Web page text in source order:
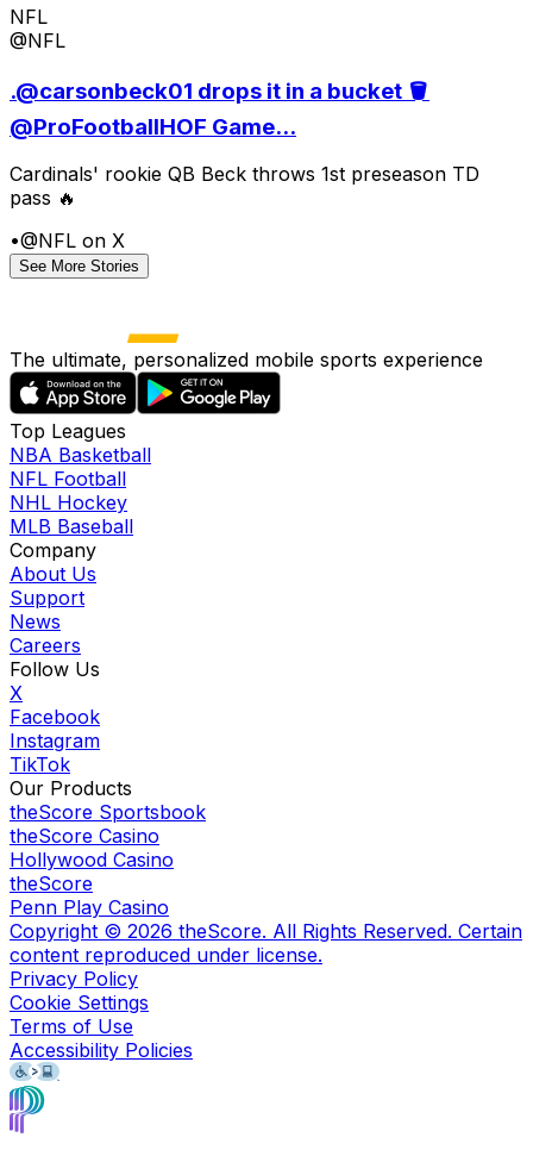
NFL
@NFL
.@carsonbeck01 drops it in a bucket 🪣
@ProFootballHOF Game...
Cardinals' rookie QB Beck throws 1st preseason TD
pass 🔥
•@NFL on X
See More Stories
The ultimate, personalized mobile sports experience
Top Leagues
NBA Basketball
NFL Football
NHL Hockey
MLB Baseball
Company
About Us
Support
News
Careers
Follow Us
X
Facebook
Instagram
TikTok
Our Products
theScore Sportsbook
theScore Casino
Hollywood Casino
theScore
Penn Play Casino
Copyright © 2026 theScore. All Rights Reserved. Certain
content reproduced under license.
Privacy Policy
Cookie Settings
Terms of Use
Accessibility Policies